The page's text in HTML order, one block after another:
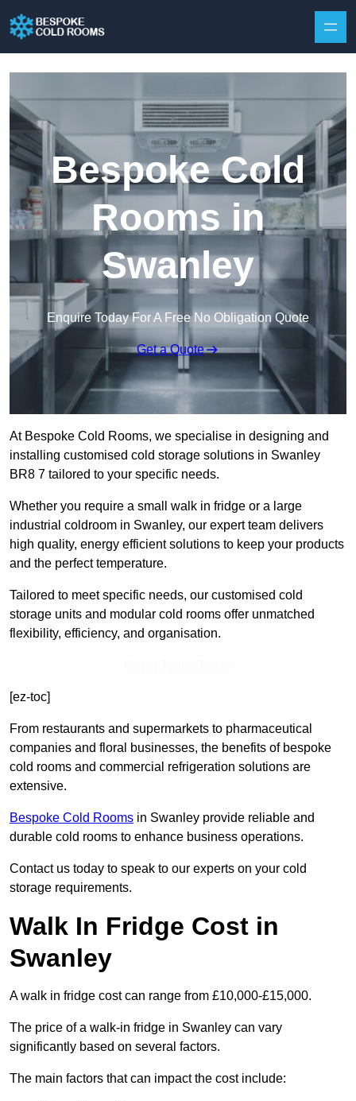
Bespoke Cold
Rooms in
Swanley
Enquire Today For A Free No Obligation Quote
Get a Quote
At Bespoke Cold Rooms, we specialise in designing and
installing customised cold storage solutions in Swanley
BR8 7 tailored to your specific needs.
Whether you require a small walk in fridge or a large
industrial coldroom in Swanley, our expert team delivers
high quality, energy efficient solutions to keep your products
and the perfect temperature.
Tailored to meet specific needs, our customised cold
storage units and modular cold rooms offer unmatched
flexibility, efficiency, and organisation.
[ez-toc]
From restaurants and supermarkets to pharmaceutical
companies and floral businesses, the benefits of bespoke
cold rooms and commercial refrigeration solutions are
extensive.
Bespoke Cold Rooms in Swanley provide reliable and
durable cold rooms to enhance business operations.
Contact us today to speak to our experts on your cold
storage requirements.
Walk In Fridge Cost in
Swanley
A walk in fridge cost can range from £10,000-£15,000.
The price of a walk-in fridge in Swanley can vary
significantly based on several factors.
The main factors that can impact the cost include: